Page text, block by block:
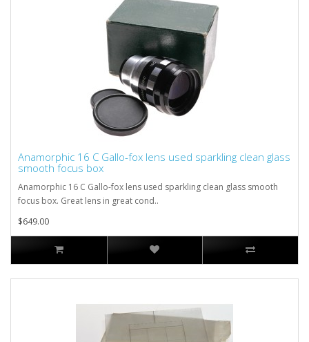
Anamorphic 16 C Gallo-fox lens used sparkling clean glass
smooth focus box
Anamorphic 16 C Gallo-fox lens used sparkling clean glass smooth
focus box. Great lens in great cond..
$649.00